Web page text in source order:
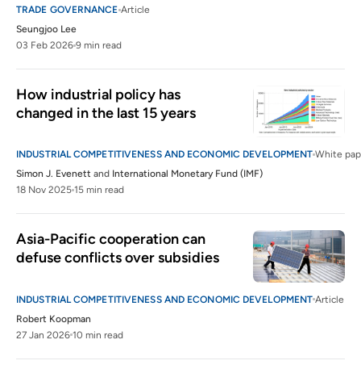
TRADE GOVERNANCE Article
Seungjoo Lee
03 Feb 2026 9 min read
How industrial policy has
changed in the last 15 years
INDUSTRIAL COMPETITIVENESS AND ECONOMIC DEVELOPMENT White
Simon J. Evenett and International Monetary Fund (IMF)
18 Nov 2025 15 min read
Asia-Pacific cooperation can
defuse conflicts over subsidies
INDUSTRIAL COMPETITIVENESS AND ECONOMIC DEVELOPMENT Article
Robert Koopman
27 Jan 2026 10 min read